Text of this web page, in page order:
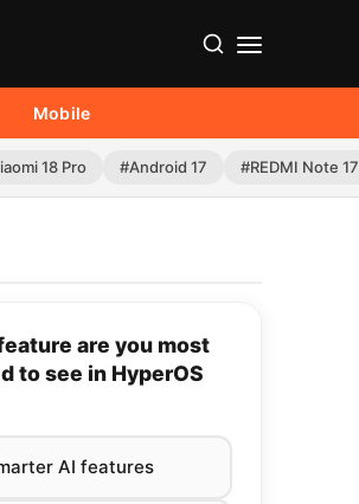
Mobile
18 Pro #Android 17 #REDMI Note
are you most
to see in HyperOS
AI features